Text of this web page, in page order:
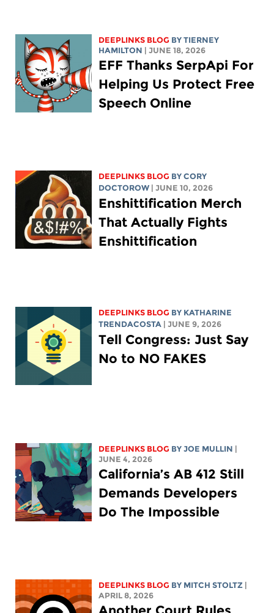
DEEPLINKS BLOG BY TIERNEY
HAMILTON
| JUNE 18, 2026
EFF Thanks SerpApi For
Helping Us Protect Free
Speech Online
DEEPLINKS BLOG BYCORY
DOCTOROW
| JUNE 10, 2026
Enshittification Merch
That Actually Fights
Enshittification
DEEPLINKS BLOG BY KATHARINE
TRENDACOSTA
| JUNE 9, 2026
Tell Congress: Just Say
No to NO FAKES
DEEPLINKS BLOG BYJOE MULLIN
JUNE 4, 2026
California’s AB 412 Still
Demands Developers
Do The Impossible
DEEPLINKS BLOG BY MITCH STOLTZ
APRIL 8, 2026